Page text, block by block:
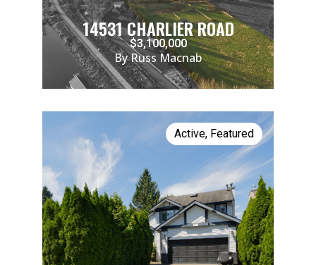
14531 CHARLIER ROAD
$3,100,000
By Russ Macnab
Active, Featured